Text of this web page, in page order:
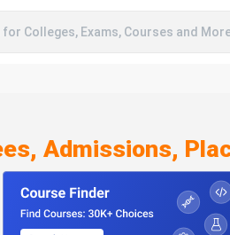
Colleges, Exams, Courses and
Admissions,